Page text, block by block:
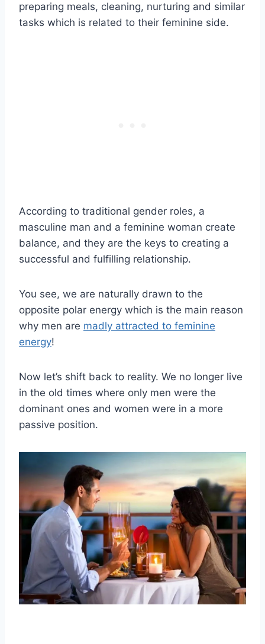
preparing meals, cleaning, nurturing and similar
tasks which is related to their feminine side.
According to traditional gender roles, a
masculine man and a feminine woman create
balance, and they are the keys to creating a
successful and fulfilling relationship.
You see, we are naturally drawn to the
opposite polar energy which is the main reason
why men are madly attracted to feminine
energy!
Now let’s shift back to reality. We no longer live
in the old times where only men were the
dominant ones and women were in a more
passive position.